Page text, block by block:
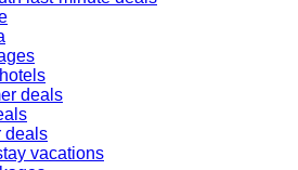
deals
deals
vacations